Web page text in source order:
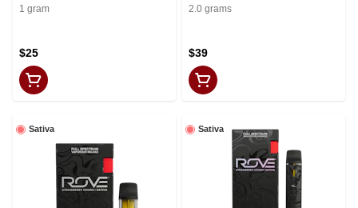
1 gram
$25
2.0 grams
$39
Sativa Sativa